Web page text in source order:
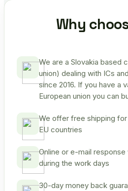
Why
We are a Slovakia based
union) dealing with ICs
since 2016. If you have a
European union you can
We offer free shipping
EU countries
Online or e-mail
during the work days
30-day money back